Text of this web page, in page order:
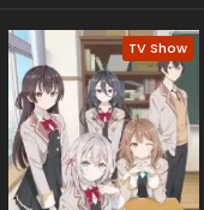
TV Show